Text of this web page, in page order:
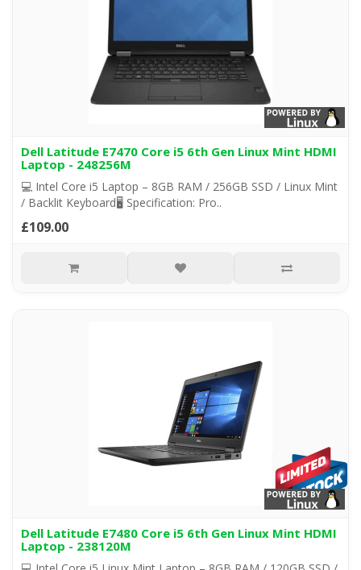
Dell Latitude E7470 Core i5 6th Gen Linux Mint HDMI
Laptop - 248256M
💻 Intel Core i5 Laptop – 8GB RAM / 256GB SSD / Linux Mint
/ Backlit Keyboard🖥️ Specification: Pro..
£109.00
Dell Latitude E7480 Core i5 6th Gen Linux Mint HDMI
Laptop - 238120M